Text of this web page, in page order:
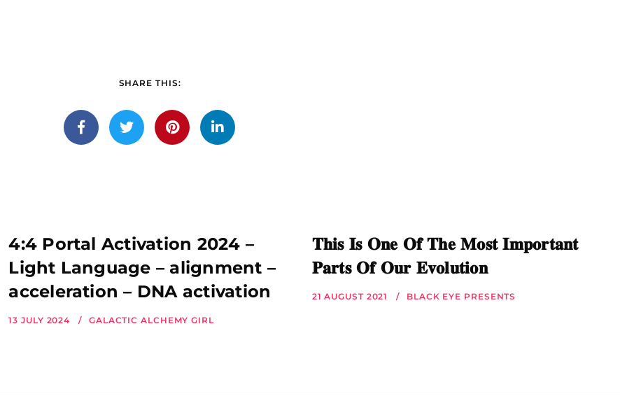
SHARE THIS:
4:4 Portal Activation 2024 –
Light Language – alignment –
acceleration – DNA activation
13 JULY 2024 GALACTIC ALCHEMY GIRL
𝐓𝐡𝐢𝐬 𝐈𝐬 𝐎𝐧𝐞 𝐎𝐟 𝐓𝐡𝐞 𝐌𝐨𝐬𝐭 𝐈𝐦𝐩𝐨𝐫𝐭𝐚𝐧𝐭
𝐏𝐚𝐫𝐭𝐬 𝐎𝐟 𝐎𝐮𝐫 𝐄𝐯𝐨𝐥𝐮𝐭𝐢𝐨𝐧
21 AUGUST 2021 BLACK EYE PRESENTS